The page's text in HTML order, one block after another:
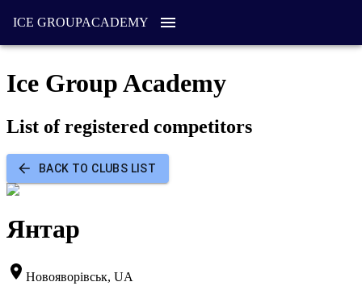
ICE GROUPACADEMY
Ice Group Academy
List of registered competitors
BACK TO CLUBS LIST
Янтар
Новояворівськ, UA